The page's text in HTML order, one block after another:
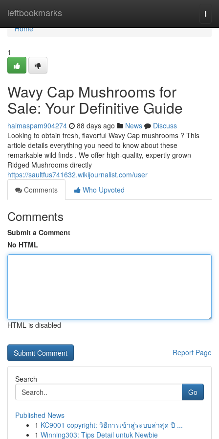
leftbookmarks
Home
Home
1
Wavy Cap Mushrooms for
Sale: Your Definitive Guide
haimaspam904274 88 days ago News
Discuss
Looking to obtain fresh, flavorful Wavy Cap mushrooms ? This
article details everything you need to know about these
remarkable wild finds . We offer high-quality, expertly grown
Ridged Mushrooms directly
https://saultfus741632.wikijournalist.com/user
Comments
Who Upvoted
Comments
Submit a Comment
No HTML
HTML is disabled
Report Page
Search
Go
Published News
1 KC9001 copyright: วิธีการเข้าสู่ระบบล่าสุด ปี ...
1 Winning303: Tips Detail untuk Newbie